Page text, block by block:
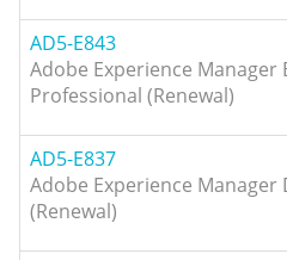
AD5-E843
Adobe Experience
Professional (Renewal)
AD5-E837
Adobe Experience
(Renewal)